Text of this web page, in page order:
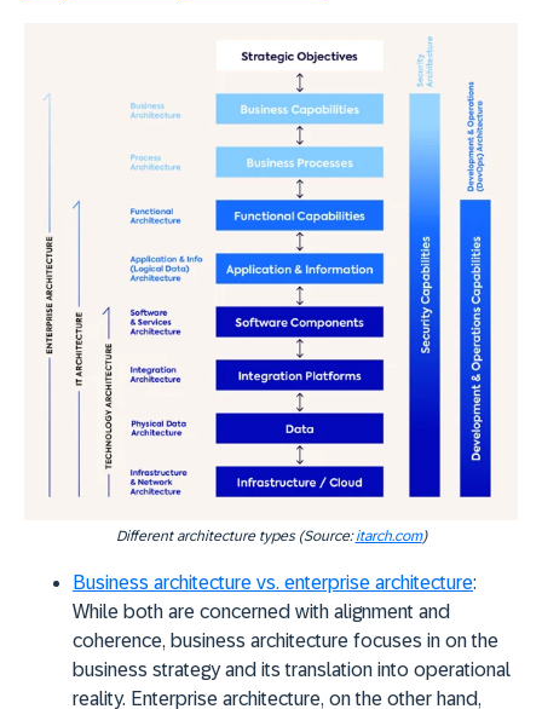
Different architecture types (Source:itarch.com)
Business architecture vs. enterprise architecture:
While both are concerned with alignment and
coherence, business architecture focuses in on the
business strategy and its translation into operational
reality. Enterprise architecture, on the other hand,